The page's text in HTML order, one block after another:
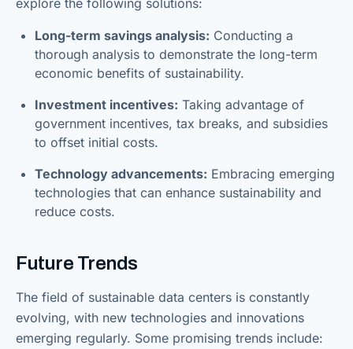
Long-term savings analysis: Conducting a
thorough analysis to demonstrate the long-term
economic benefits of sustainability.
Investment incentives: Taking advantage of
government incentives, tax breaks, and subsidies
to offset initial costs.
Technology advancements: Embracing emerging
technologies that can enhance sustainability and
reduce costs.
Future Trends
The field of sustainable data centers is constantly
evolving, with new technologies and innovations
emerging regularly. Some promising trends include: